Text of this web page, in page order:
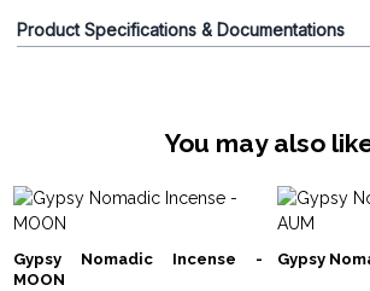
Product Specifications & Documentations
You may also
Gypsy Nomadic Incense -
MOON
Gypsy